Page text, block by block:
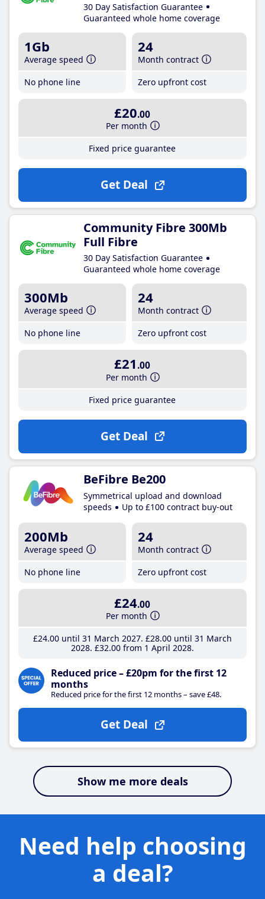
30 Day Satisfaction Guarantee
Guaranteed whole home coverage
1Gb
Average speed
No phone line
24
Month contract
Zero upfront cost
£20.00
Per month
Fixed price guarantee
Get Deal
Community Fibre 300Mb
Full Fibre
30 Day Satisfaction Guarantee
Guaranteed whole home coverage
300Mb
Average speed
No phone line
24
Month contract
Zero upfront cost
£21 .00
Per month
Fixed price guarantee
Get Deal
BeFibre Be200
Symmetrical upload and download
speeds
Up to £100 contract buy-out
200Mb
Average speed
No phone line
24
Month contract
Zero upfront cost
£24.00
Per month
£24.00until 31 March 2027 £28.00until 31 March
2028 £32.00from 1 April 2028
Reduced price – £20pm for the first 12
months
Reduced price for the first 12 months – save £48.
Get Deal
Show me more deals
Need help choosing
a deal?